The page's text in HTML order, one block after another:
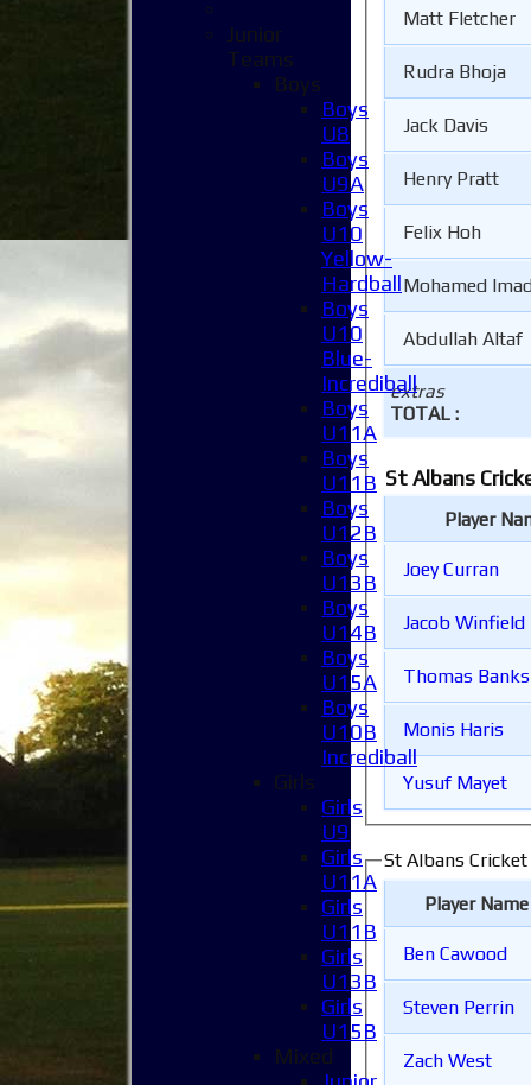
extras
TOTAL :
Matt Fletcher
Rudra Bhoja
Jack Davis
Henry Pratt
Felix Hoh
Mohamed
Abdullah Altaf
St Albans
Player
Joey Curran
Jacob Winfield
Thomas Banks
Monis Haris
Yusuf Mayet
St Albans
Player Name
Ben Cawood
Steven Perrin
Zach West
Junior
Teams
Boys
Boys
U8
Boys
U9A
Boys
U10
Yellow-
Hardball
Boys
U10
Blue-
Incrediball
Boys
U11A
Boys
U11B
Boys
U12B
Boys
U13B
Boys
U14B
Boys
U15A
Boys
U10B
Incrediball
Girls
Girls
U9
Girls
U11A
Girls
U11B
Girls
U13B
Girls
U15B
Mixed